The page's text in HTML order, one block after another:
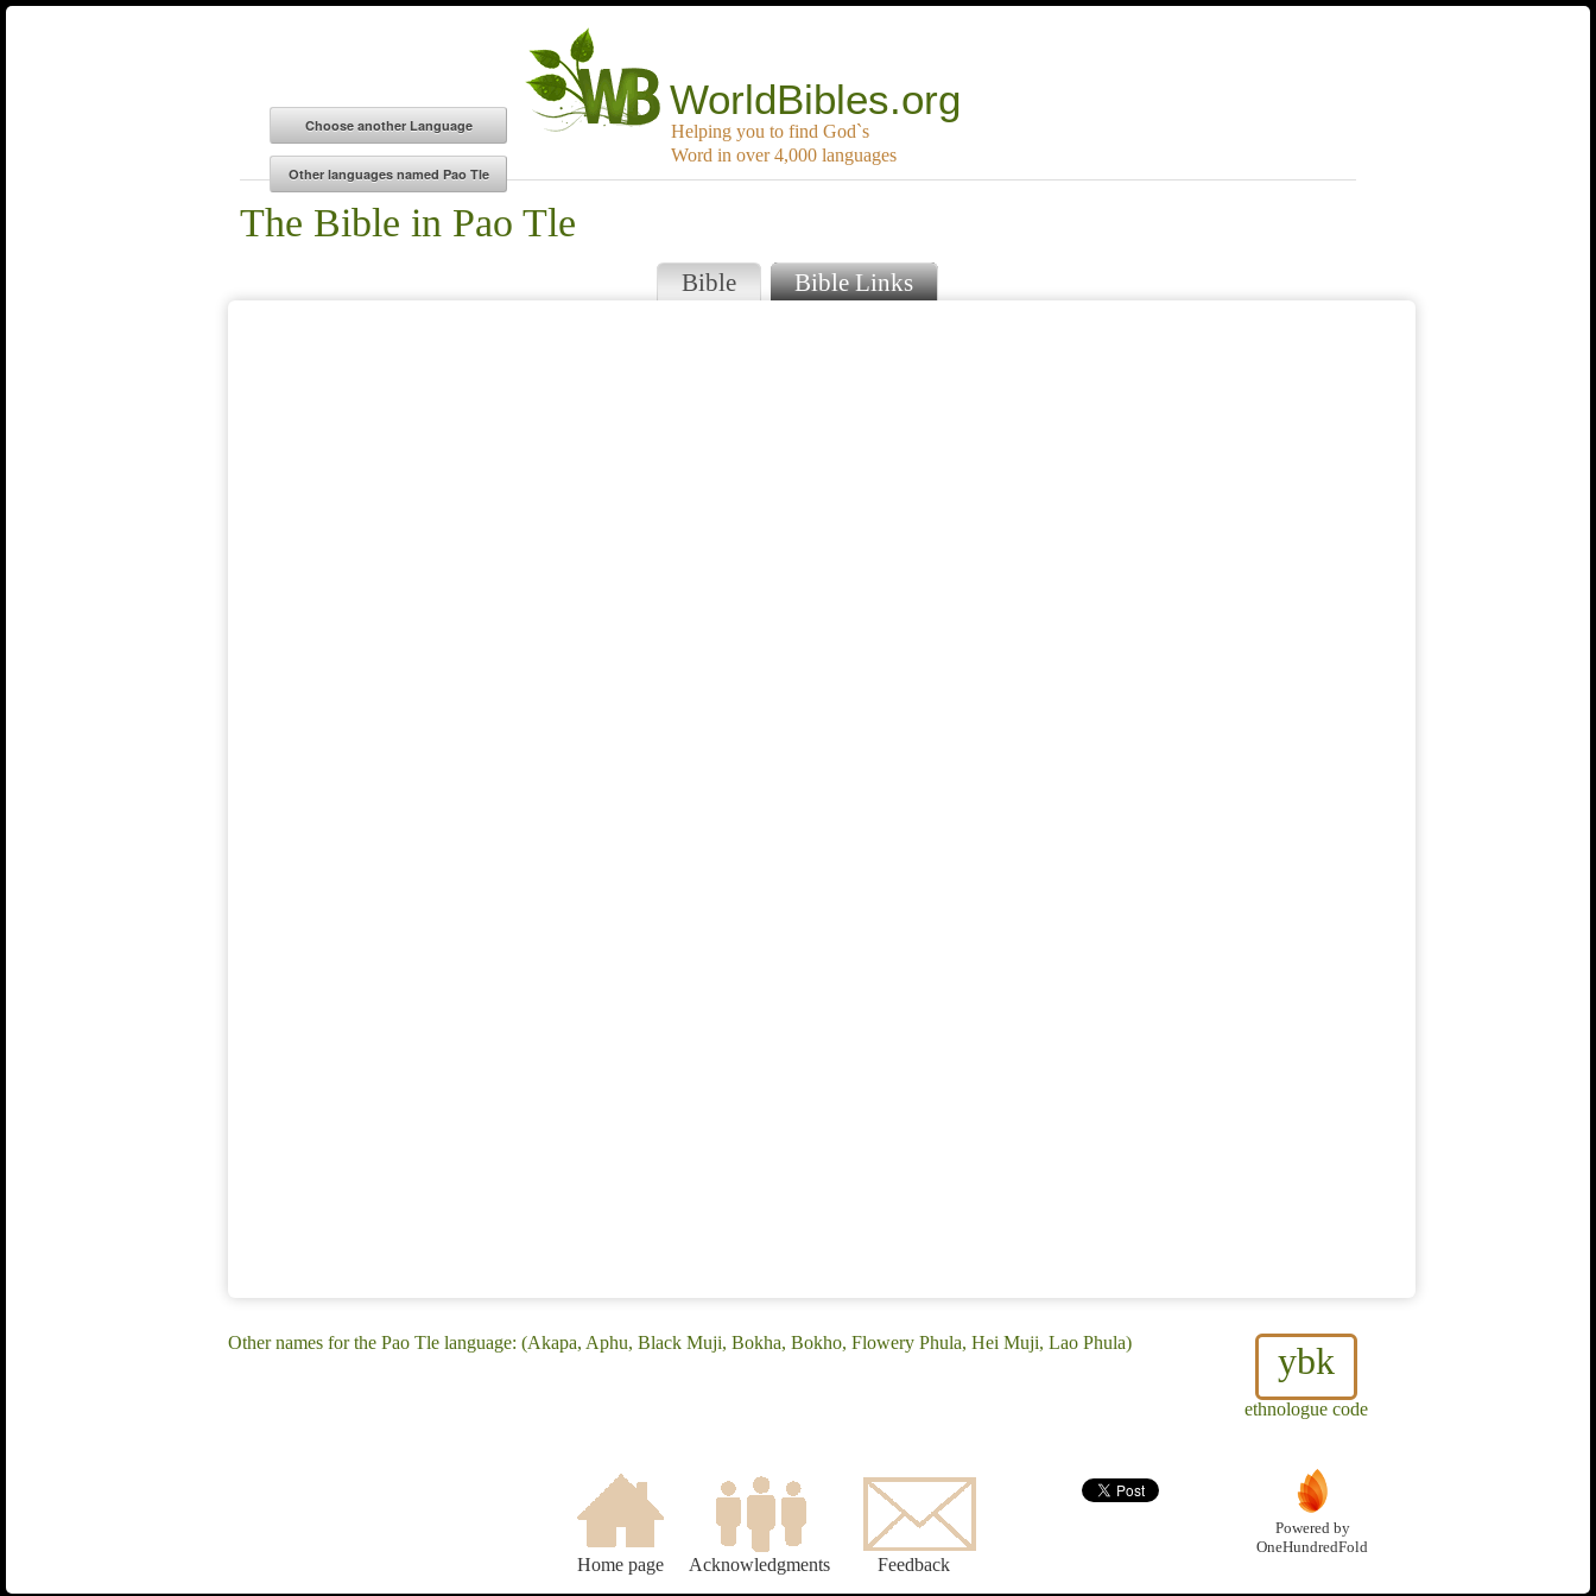
WorldBibles.org
Helping you to find God`s
Word in over 4,000 languages
The Bible in Pao Tle
Bible Bible Links
ybk
ethnologue code
Other names for the Pao Tle language: (Akapa, Aphu, Black Muji, Bokha, Bokho, Flowery Phula, Hei Muji, Lao Phula)
Home page Acknowledgments Feedback
Powered by
OneHundredFold